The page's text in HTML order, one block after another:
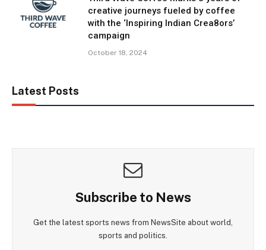
creative journeys fueled by coffee
with the ‘Inspiring Indian Crea8ors’
campaign
October 18, 2024
Latest Posts
Subscribe to News
Get the latest sports news from NewsSite about world,
sports and politics.